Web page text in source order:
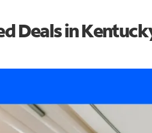
Deals in